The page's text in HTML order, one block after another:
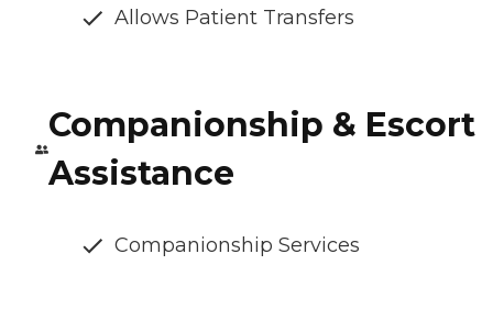
Allows Patient Transfers
Companionship & Escort
Assistance
Companionship Services